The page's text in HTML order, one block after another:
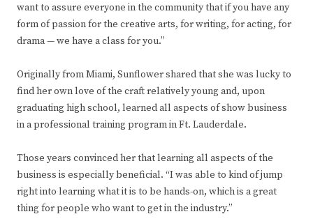
want to assure everyone in the community that if you have any
form of passion for the creative arts, for writing, for acting, for
drama — we have a class for you.”
Originally from Miami, Sunflower shared that she was lucky to
find her own love of the craft relatively young and, upon
graduating high school, learned all aspects of show business
in a professional training program in Ft. Lauderdale.
Those years convinced her that learning all aspects of the
business is especially beneficial. “I was able to kind of jump
right into learning what it is to be hands-on, which is a great
thing for people who want to get in the industry.”